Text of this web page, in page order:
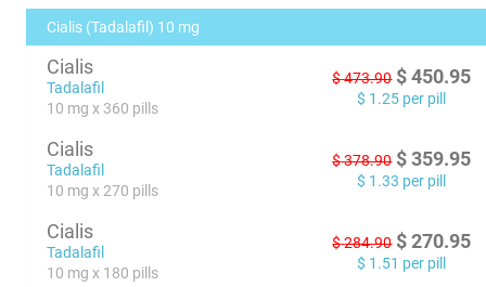
Cialis (Tadalafil) 10 mg
Cialis
Tadalafil
10 mg x 360 pills
$473.90 $ 450.95
$ 1.25 per pill
Cialis
Tadalafil
10 mg x 270 pills
$378.90 $ 359.95
$ 1.33 per pill
Cialis
Tadalafil
10 mg x 180 pills
$284.90 $ 270.95
$ 1.51 per pill